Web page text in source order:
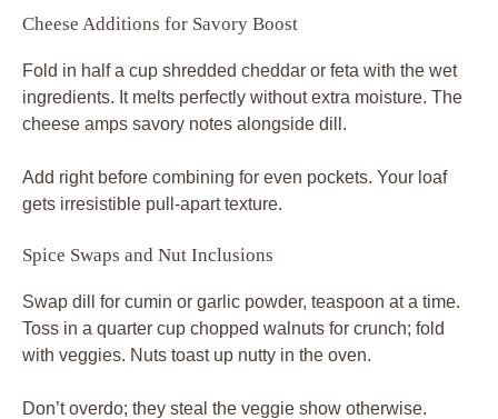
Cheese Additions for Savory Boost
Fold in half a cup shredded cheddar or feta with the wet
ingredients. It melts perfectly without extra moisture. The
cheese amps savory notes alongside dill.
Add right before combining for even pockets. Your loaf
gets irresistible pull-apart texture.
Spice Swaps and Nut Inclusions
Swap dill for cumin or garlic powder, teaspoon at a time.
Toss in a quarter cup chopped walnuts for crunch; fold
with veggies. Nuts toast up nutty in the oven.
Don’t overdo; they steal the veggie show otherwise.